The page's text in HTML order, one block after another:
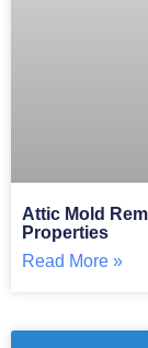
Attic Mold
Properties
Read More »